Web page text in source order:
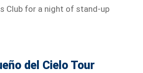
Club for a night of stand-up
del Cielo Tour